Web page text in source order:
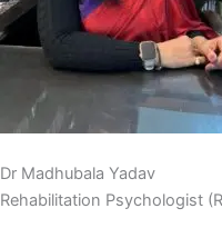
Dr Madhubala Yadav
Rehabilitation Psychologist